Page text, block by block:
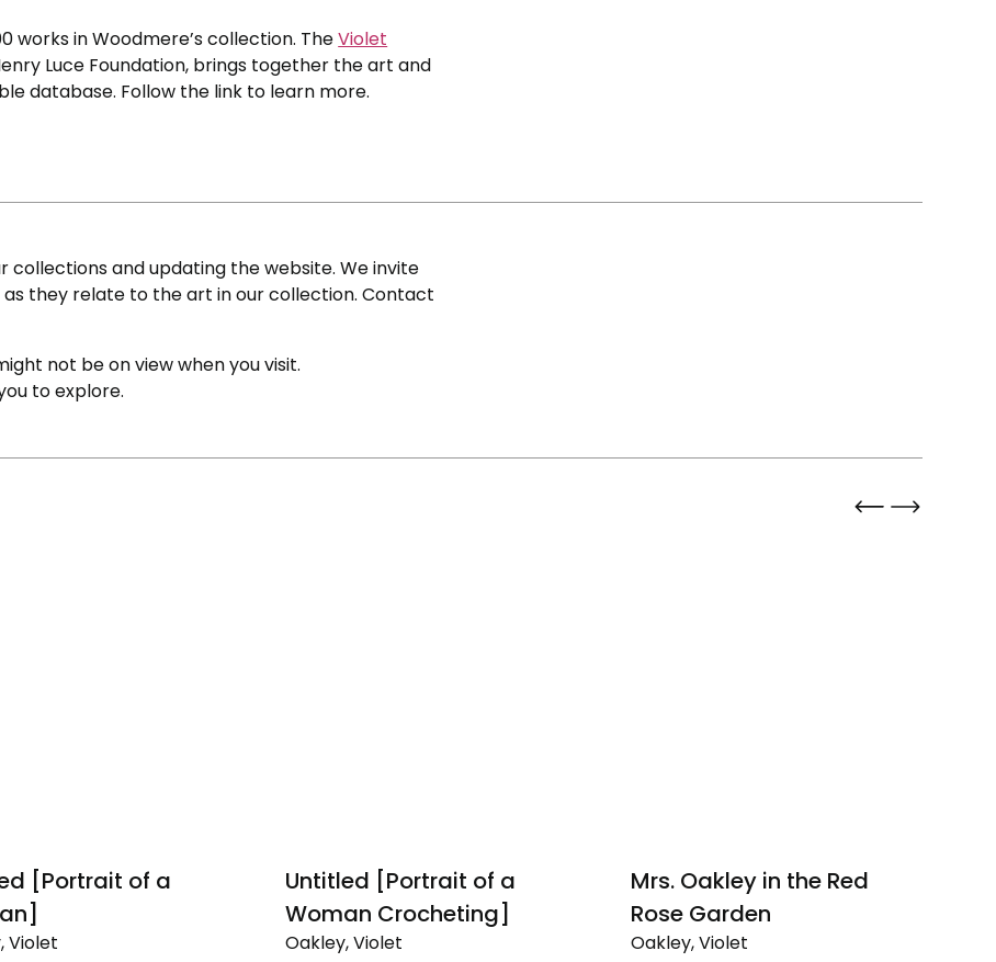
works in Woodmere’s collection. TheViolet
Luce Foundation, brings together the art and
database. Follow the link to learn more.
and updating the website. We invite
they relate to the art in our collection. Contact
not be on view when you visit.
to explore.
[Portrait of a
Violet
Untitled [Portrait of a
Woman Crocheting]
Oakley, Violet
Mrs. Oakley in the Red
Rose Garden
Oakley, Violet